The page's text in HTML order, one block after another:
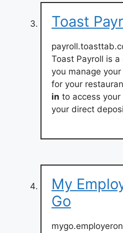
Toast
Toast Payroll is
you manage
for your
in to access
your direct
My
Go